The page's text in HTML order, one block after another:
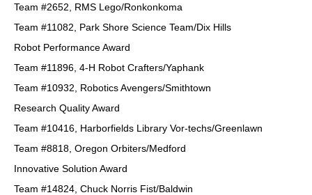
Team #2652, RMS Lego/Ronkonkoma
Team #11082, Park Shore Science Team/Dix Hills
Robot Performance Award
Team #11896, 4-H Robot Crafters/Yaphank
Team #10932, Robotics Avengers/Smithtown
Research Quality Award
Team #10416, Harborfields Library Vor-techs/Greenlawn
Team #8818, Oregon Orbiters/Medford
Innovative Solution Award
Team #14824, Chuck Norris Fist/Baldwin